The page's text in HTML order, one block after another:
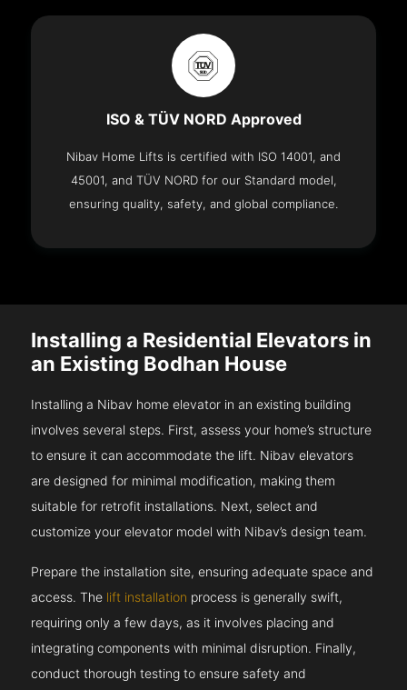
ISO & TÜV NORD Approved
Nibav Home Lifts is certified with ISO 14001, and
45001, and TÜV NORD for our Standard model,
ensuring quality, safety, and global compliance.
Installing a Residential Elevators in
an Existing Bodhan House
Installing a Nibav home elevator in an existing building
involves several steps. First, assess your home’s structure
to ensure it can accommodate the lift. Nibav elevators
are designed for minimal modification, making them
suitable for retrofit installations. Next, select and
customize your elevator model with Nibav’s design team.
Prepare the installation site, ensuring adequate space and
access. The lift installation process is generally swift,
requiring only a few days, as it involves placing and
integrating components with minimal disruption. Finally,
conduct thorough testing to ensure safety and